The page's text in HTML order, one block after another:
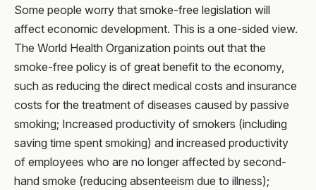
Some people worry that smoke-free legislation will
affect economic development. This is a one-sided view.
The World Health Organization points out that the
smoke-free policy is of great benefit to the economy,
such as reducing the direct medical costs and insurance
costs for the treatment of diseases caused by passive
smoking; Increased productivity of smokers (including
saving time spent smoking) and increased productivity
of employees who are no longer affected by second-
hand smoke (reducing absenteeism due to illness);